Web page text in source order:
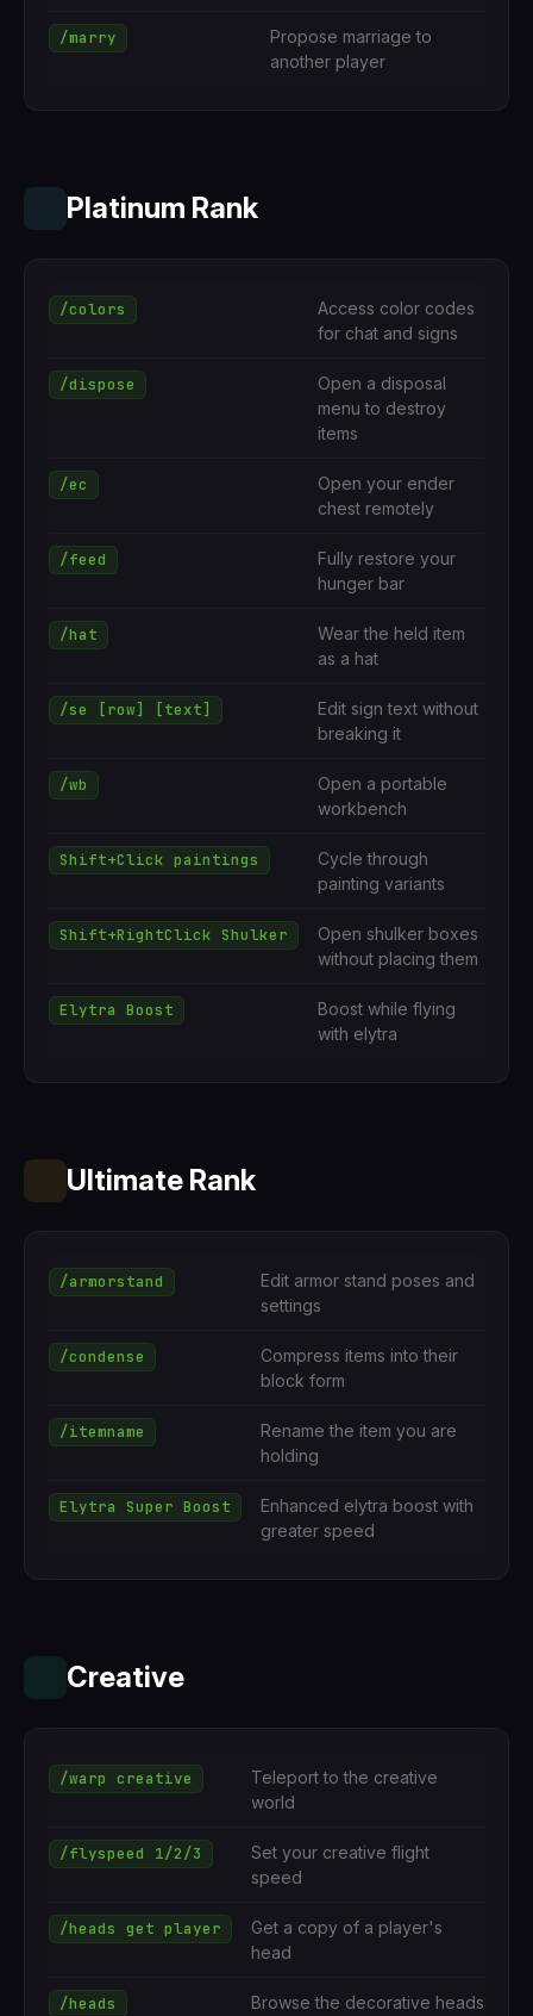
/marry
Propose marriage to
another player
Platinum Rank
/colors
Access color codes
for chat and signs
/dispose
Open a disposal
menu to destroy
items
/ec
Open your ender
chest remotely
/feed
Fully restore your
hunger bar
/hat
Wear the held item
as a hat
/se [row] [text]
Edit sign text without
breaking it
/wb
Open a portable
workbench
Shift+Click paintings
Cycle through
painting variants
Shift+RightClick Shulker
Open shulker boxes
without placing them
Elytra Boost
Boost while flying
with elytra
Ultimate Rank
/armorstand
Edit armor stand poses and
settings
/condense
Compress items into their
block form
/itemname
Rename the item you are
holding
Elytra Super Boost
Enhanced elytra boost with
greater speed
Creative
/warp creative
Teleport to the creative
world
/flyspeed 1/2/3
Set your creative flight
speed
/heads get player
Get a copy of a player's
head
/heads
Browse the decorative heads